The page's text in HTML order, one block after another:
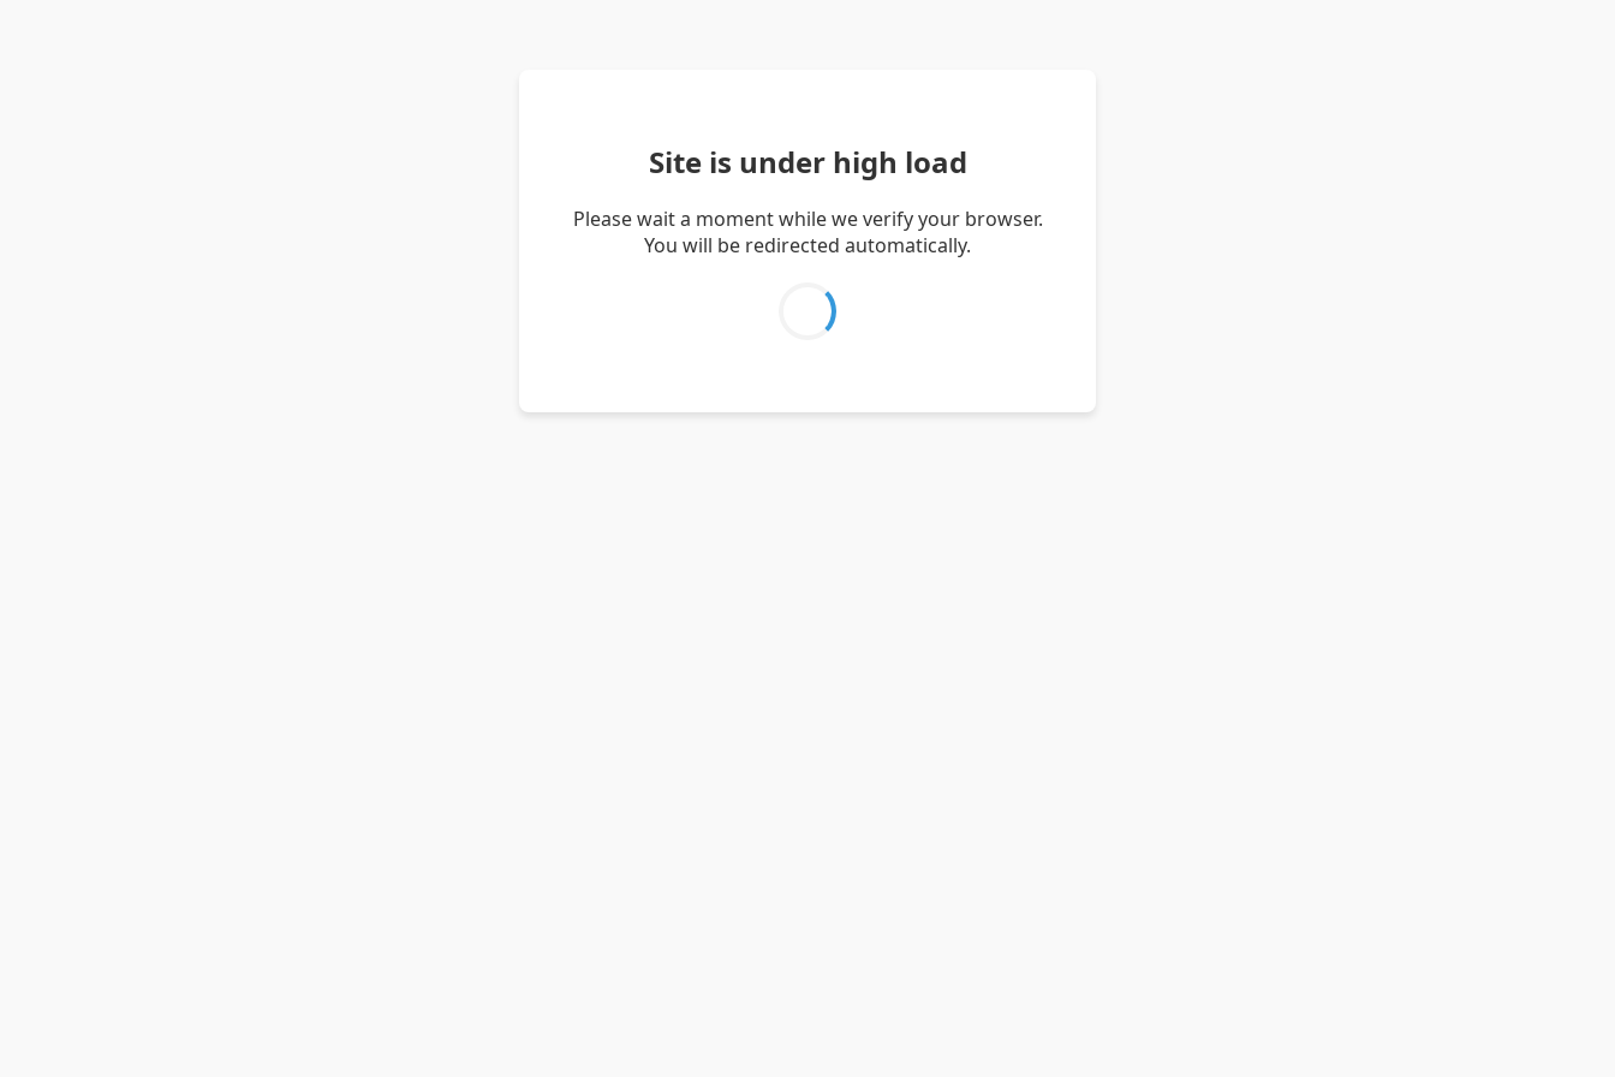
Site is under high load
Please wait a moment while we verify your browser.
You will be redirected automatically.